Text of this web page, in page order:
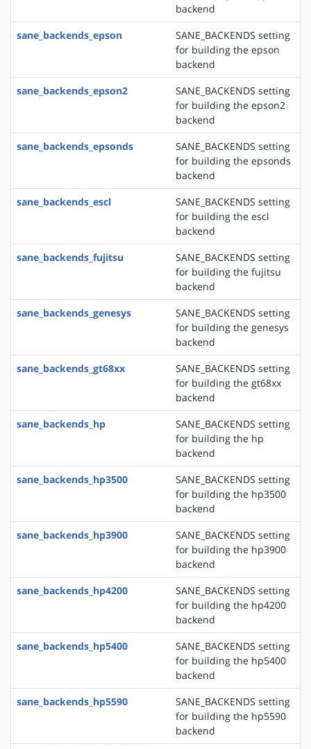
backend
sane_backends_epson
SANE_BACKENDS setting
for building the epson
backend
sane_backends_epson2
SANE_BACKENDS setting
for building the epson2
backend
sane_backends_epsonds
SANE_BACKENDS setting
for building the epsonds
backend
sane_backends_escl
SANE_BACKENDS setting
for building the escl
backend
sane_backends_fujitsu
SANE_BACKENDS setting
for building the fujitsu
backend
sane_backends_genesys
SANE_BACKENDS setting
for building the genesys
backend
sane_backends_gt68xx
SANE_BACKENDS setting
for building the gt68xx
backend
sane_backends_hp
SANE_BACKENDS setting
for building the hp
backend
sane_backends_hp3500
SANE_BACKENDS setting
for building the hp3500
backend
sane_backends_hp3900
SANE_BACKENDS setting
for building the hp3900
backend
sane_backends_hp4200
SANE_BACKENDS setting
for building the hp4200
backend
sane_backends_hp5400
SANE_BACKENDS setting
for building the hp5400
backend
sane_backends_hp5590
SANE_BACKENDS setting
for building the hp5590
backend